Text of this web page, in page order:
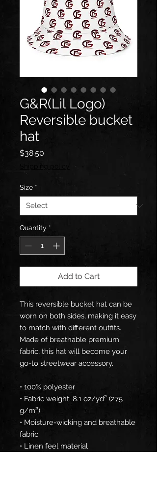
G&R(Lil Logo)
Reversible bucket
hat
$38.50
Size *
Quantity *
Add to Cart
This reversible bucket hat can be
worn on both sides, making it easy
to match with different outfits.
Made of breathable premium
fabric, this hat will become your
go-to streetwear accessory.
• 100% polyester
• Fabric weight: 8.1 oz/yd² (275
g/m²)
• Moisture-wicking and breathable
fabric
• Linen feel material